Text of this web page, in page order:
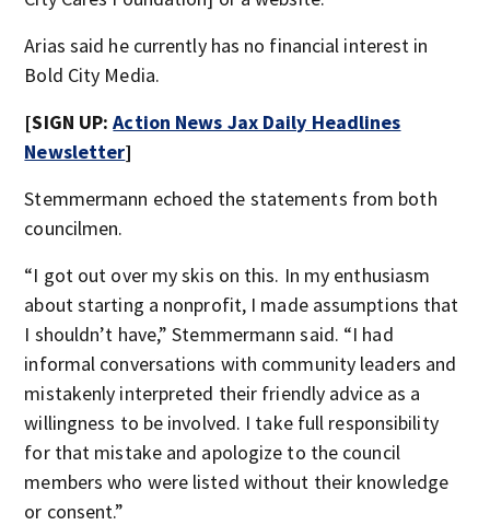
Arias said he currently has no financial interest in
Bold City Media.
[SIGN UP:Action News Jax Daily Headlines
Newsletter]
Stemmermann echoed the statements from both
councilmen.
“I got out over my skis on this. In my enthusiasm
about starting a nonprofit, I made assumptions that
I shouldn’t have,” Stemmermann said. “I had
informal conversations with community leaders and
mistakenly interpreted their friendly advice as a
willingness to be involved. I take full responsibility
for that mistake and apologize to the council
members who were listed without their knowledge
or consent.”